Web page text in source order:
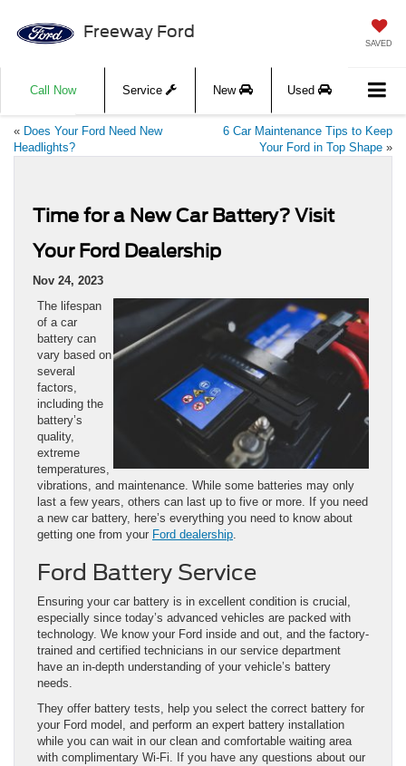
Freeway Ford
SAVED
Call Now Service New Used
« Does Your Ford Need New
Headlights?
6 Car Maintenance Tips to Keep
Your Ford in Top Shape »
Time for a New Car Battery? Visit
Your Ford Dealership
Nov 24, 2023
The lifespan
of a car
battery can
vary based on
several
factors,
including the
battery’s
quality,
extreme
temperatures,
vibrations, and maintenance. While some batteries may only
last a few years, others can last up to five or more. If you need
a new car battery, here’s everything you need to know about
getting one from your Ford dealership.
Ford Battery Service
Ensuring your car battery is in excellent condition is crucial,
especially since today’s advanced vehicles are packed with
technology. We know your Ford inside and out, and the factory-
trained and certified technicians in our service department
have an in-depth understanding of your vehicle’s battery
needs.
They offer battery tests, help you select the correct battery for
your Ford model, and perform an expert battery installation
while you can wait in our clean and comfortable waiting area
with complimentary Wi-Fi. If you have any questions about our